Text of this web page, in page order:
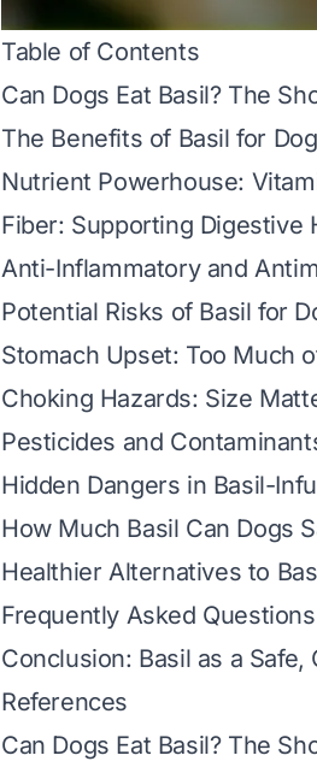
Table of Contents
Can Dogs Eat Basil? The
The Benefits of Basil for
Nutrient Powerhouse:
Fiber: Supporting Digestive
Anti-Inflammatory and
Potential Risks of Basil for
Stomach Upset: Too Much
Choking Hazards: Size
Pesticides and
Hidden Dangers in Basil-
How Much Basil Can Dogs
Healthier Alternatives to
Frequently Asked
Conclusion: Basil as a Safe,
References
Can Dogs Eat Basil? The